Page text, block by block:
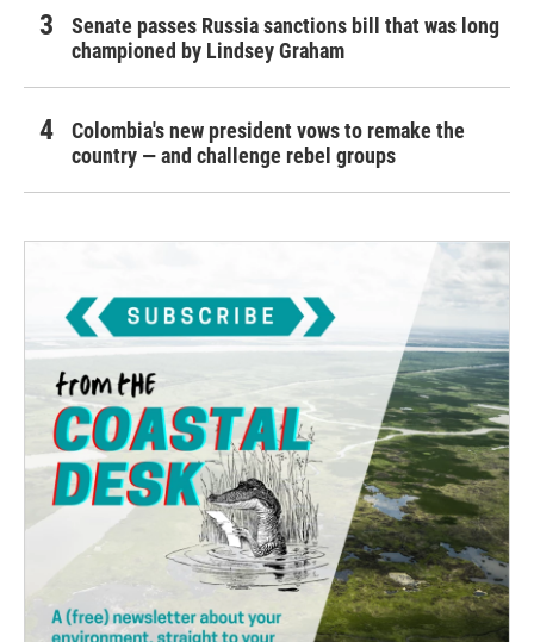
Senate passes Russia sanctions bill that was long
championed by Lindsey Graham
Colombia's new president vows to remake the
country — and challenge rebel groups